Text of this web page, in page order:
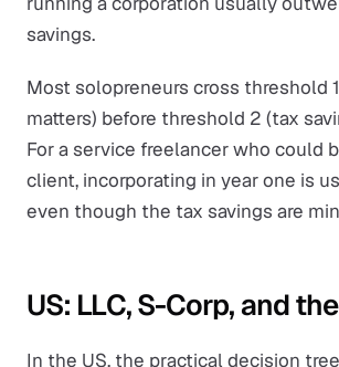
savings.
Most solopreneurs cross threshold
matters) before threshold 2 (tax
For a service freelancer who could
client, incorporating in year one is
even though the tax savings are
US: LLC, S-Corp, and
In the US, the practical decision